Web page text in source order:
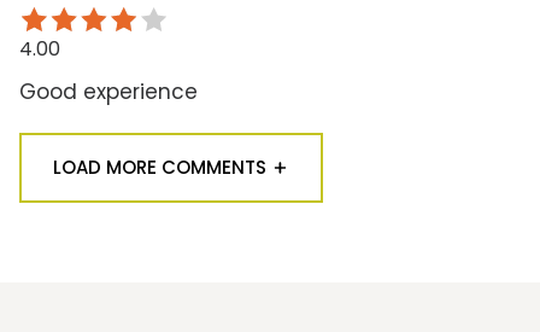
4.00
Good experience
LOAD MORE COMMENTS